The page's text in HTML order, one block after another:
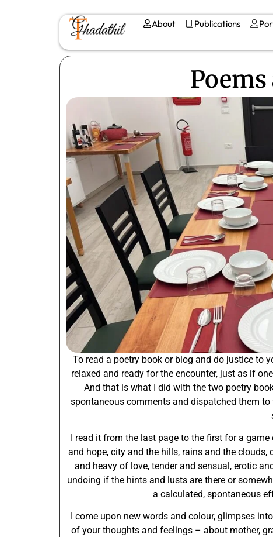
About Publications
To read a poetry book or blog and do justice to
relaxed and ready for the encounter, just as if
And that is what I did with the two poetry
spontaneous comments and dispatched them to
I read it from the last page to the first for a
and hope, city and the hills, rains and the
and heavy of love, tender and sensual, erotic
undoing if the hints and lusts are there or
a calculated, spontaneous
I come upon new words and colour, glimpses
of your thoughts and feelings – about mother,